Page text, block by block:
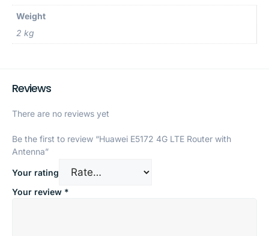
Weight
2 kg
Reviews
There are no reviews yet
Be the first to review “Huawei E5172 4G LTE Router with
Antenna”
Your rating
Your review *